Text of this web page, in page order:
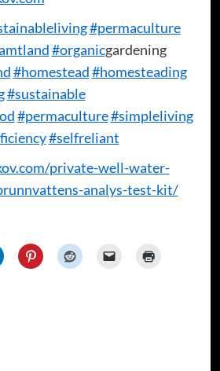
#permaculture
#organic​gardening
#homestead#homesteading
#sustainable
#permaculture#simpleliving
#selfreliant
private-well-water-
analys-test-kit/